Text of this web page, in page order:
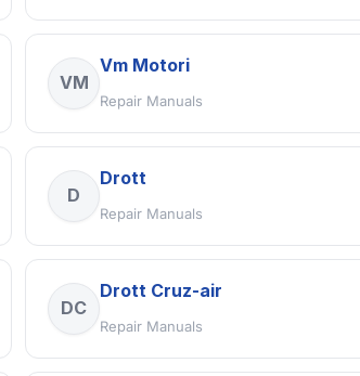
VM
Vm Motori
Repair Manuals
D
Drott
Repair Manuals
DC
Drott Cruz-air
Repair Manuals